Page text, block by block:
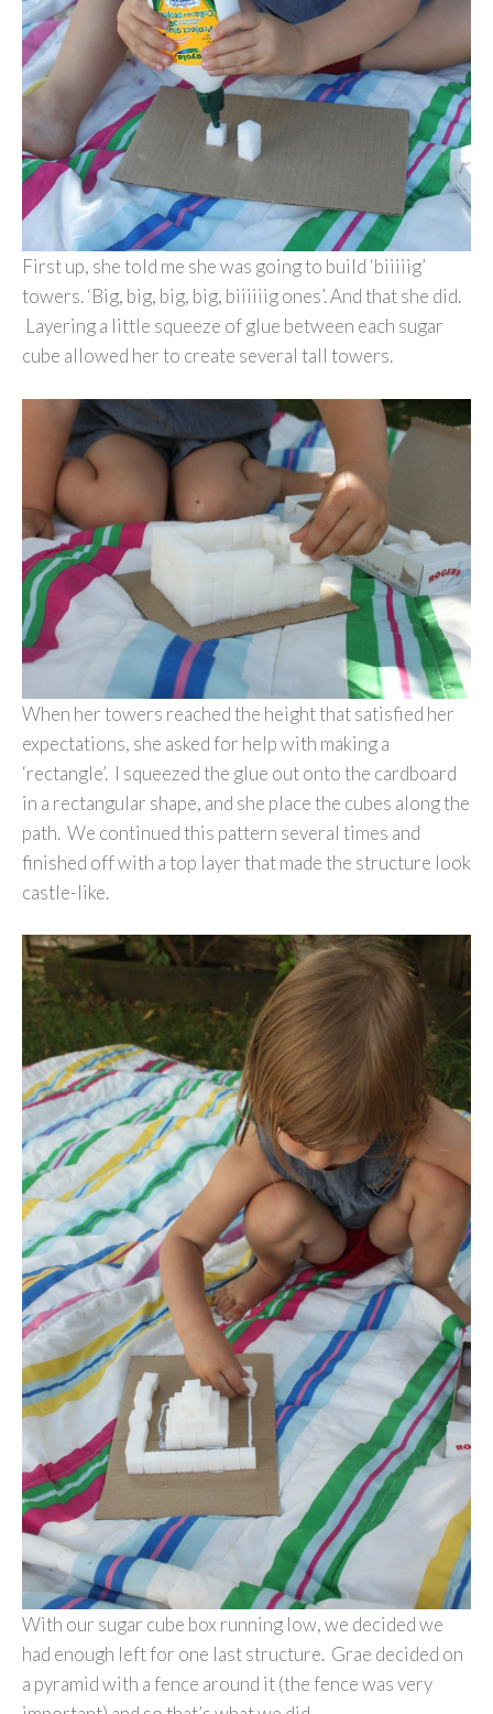
First up, she told me she was going to build ‘biiiiig’
towers. ‘Big, big, big, big, biiiiiig ones’. And that she did.
Layering a little squeeze of glue between each sugar
cube allowed her to create several tall towers.
When her towers reached the height that satisfied her
expectations, she asked for help with making a
‘rectangle’. I squeezed the glue out onto the cardboard
in a rectangular shape, and she place the cubes along the
path. We continued this pattern several times and
finished off with a top layer that made the structure look
castle-like.
With our sugar cube box running low, we decided we
had enough left for one last structure. Grae decided on
a pyramid with a fence around it (the fence was very